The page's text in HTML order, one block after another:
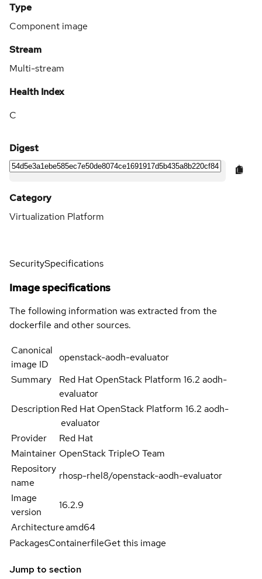
Type
Component image
Stream
Multi-stream
Health Index
C
Digest
Category
Virtualization Platform
SecuritySpecifications
Image specifications
The following information was extracted from the
dockerfile and other sources.
Canonical
image ID
openstack-aodh-evaluator
Summary
Red Hat OpenStack Platform 16.2 aodh-
evaluator
DescriptionRed Hat OpenStack Platform 16.2 aodh-
evaluator
Provider
Red Hat
Maintainer OpenStack TripleO Team
Repository
name
rhosp-rhel8/openstack-aodh-evaluator
Image
version
16.2.9
Architectureamd64
PackagesContainerfileGet this image
Jump to section